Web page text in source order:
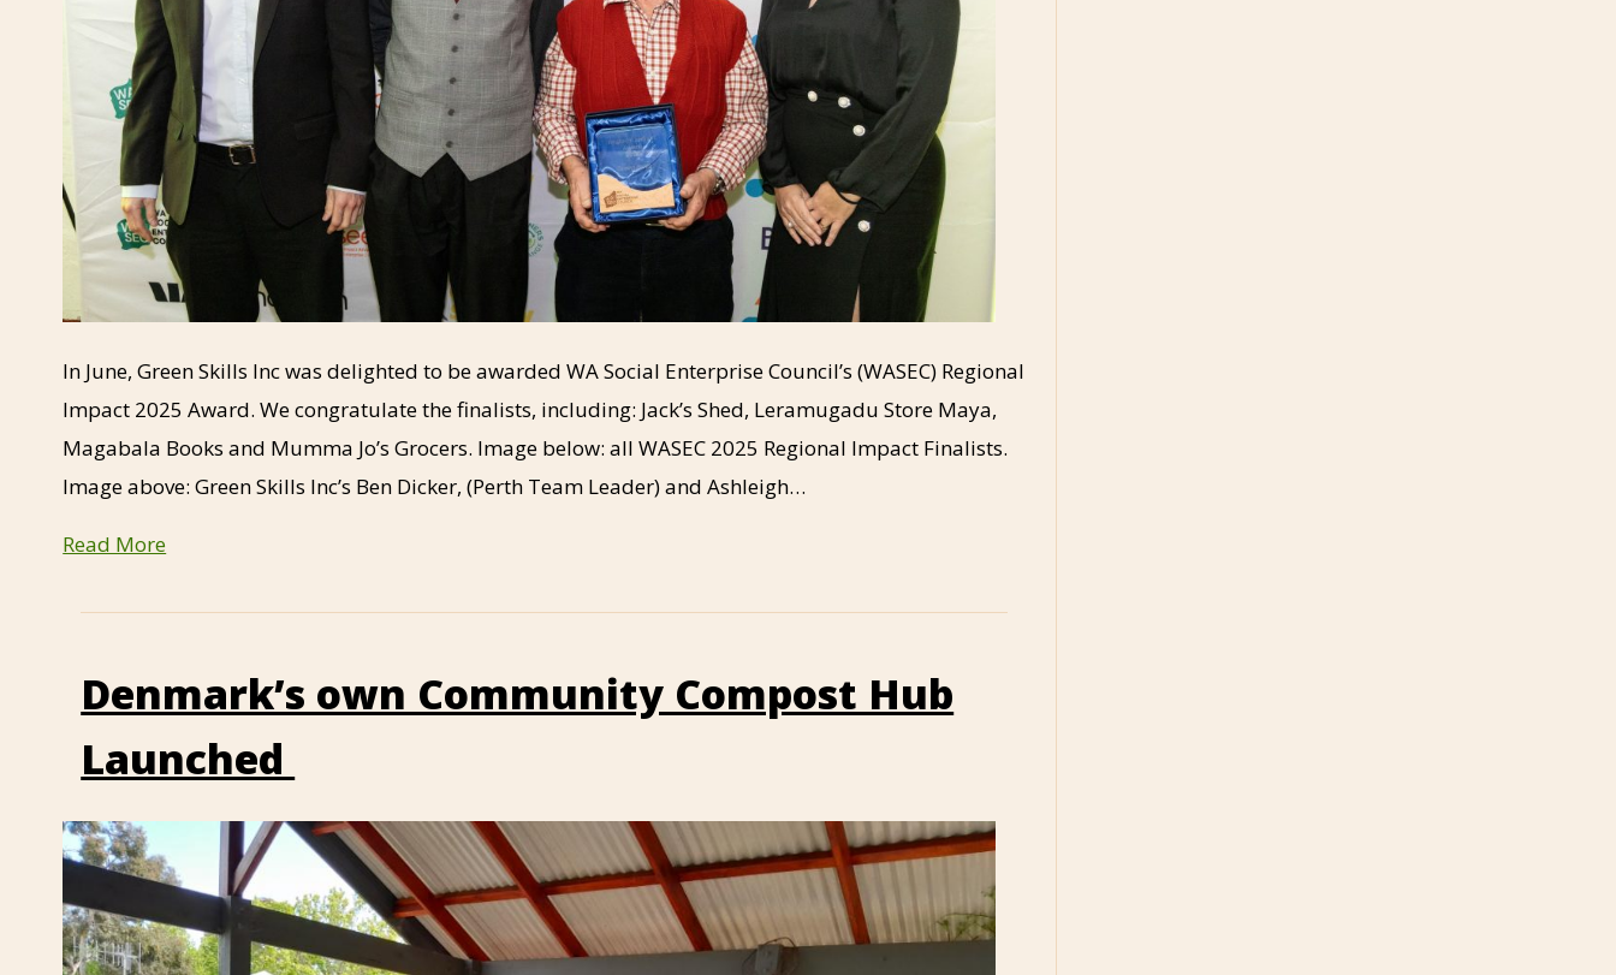
In June, Green Skills Inc was delighted to be awarded WA Social Enterprise Council’s (WASEC) Regional
Impact 2025 Award. We congratulate the finalists, including: Jack’s Shed, Leramugadu Store Maya,
Magabala Books and Mumma Jo’s Grocers. Image below: all WASEC 2025 Regional Impact Finalists.
Image above: Green Skills Inc’s Ben Dicker, (Perth Team Leader) and Ashleigh…
Read More
Denmark’s own Community Compost Hub
Launched